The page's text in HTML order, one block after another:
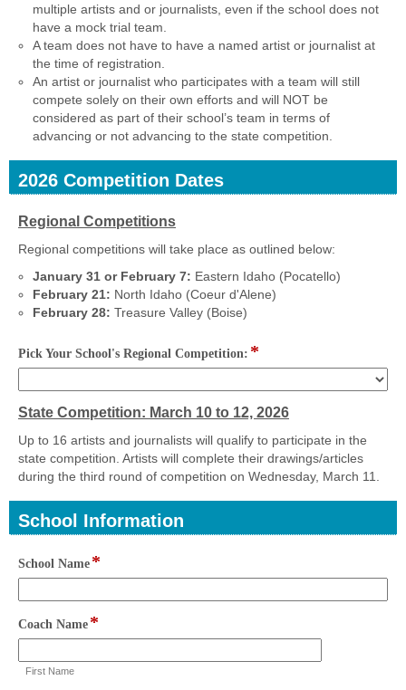
multiple artists and or journalists, even if the school does not
have a mock trial team.
A team does not have to have a named artist or journalist at
the time of registration.
An artist or journalist who participates with a team will still
compete solely on their own efforts and will NOT be
considered as part of their school’s team in terms of
advancing or not advancing to the state competition.
2026 Competition Dates
Regional Competitions
Regional competitions will take place as outlined below:
January 31 or February 7: Eastern Idaho (Pocatello)
February 21: North Idaho (Coeur d'Alene)
February 28: Treasure Valley (Boise)
Pick Your School's Regional Competition: *
type
drop-
down
State Competition: March 10 to 12, 2026
Up to 16 artists and journalists will qualify to participate in the
state competition. Artists will complete their drawings/articles
during the third round of competition on Wednesday, March 11.
School Information
School Name *
type
single
Coach Name *
type
single
First Name